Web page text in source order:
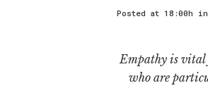
Posted at 18:00h in
Empathy is vital
who are